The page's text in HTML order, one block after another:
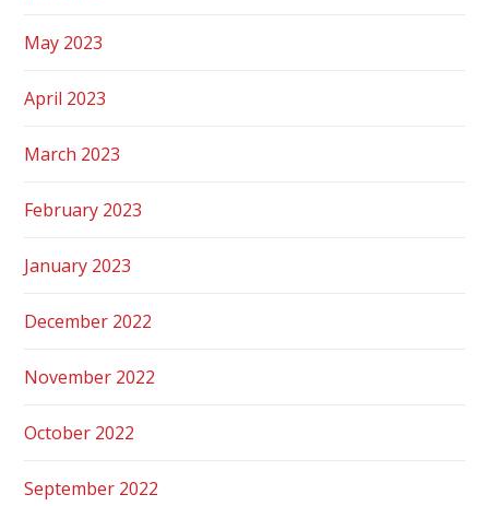
May 2023
April 2023
March 2023
February 2023
January 2023
December 2022
November 2022
October 2022
September 2022